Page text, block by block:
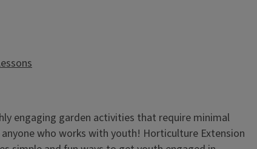
Brittnay Haag as she shares ideas and tips for
hands-on learner to grow, explore, and be creative.
engaging garden activities that require minimal
who works with youth! Horticulture Extension